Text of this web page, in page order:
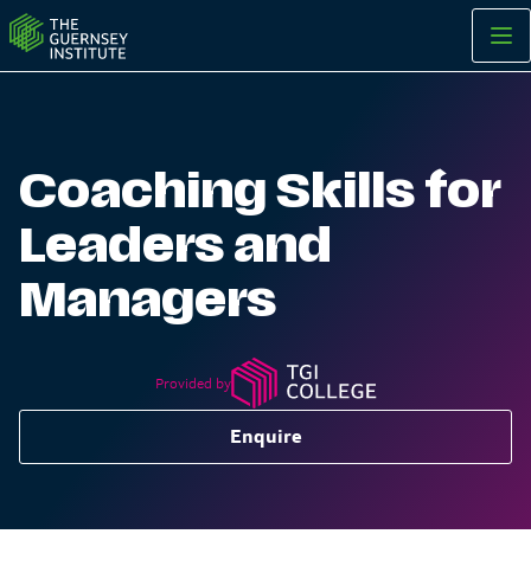
Coaching Skills for
Leaders and
Managers
Enquire
Provided by